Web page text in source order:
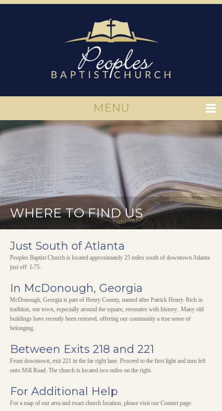
MENU
WHERE TO FIND US
Just South of Atlanta
Peoples Baptist Church is located approximately 25 miles south of downtown Atlanta
just off I-75.
In McDonough, Georgia
McDonough, Georgia is part of Henry County, named after Patrick Henry. Rich in
tradition, our town, especially around the square, resonates with history. Many old
buildings have recently been restored, offering our community a true sense of
belonging.
Between Exits 218 and 221
From downtown, exit 221 in the far right lane. Proceed to the first light and turn left
onto Mill Road. The church is located two miles on the right.
For Additional Help
For a map of our area and exact church location, please visit our Contact page.